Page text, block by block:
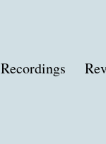
Recordings